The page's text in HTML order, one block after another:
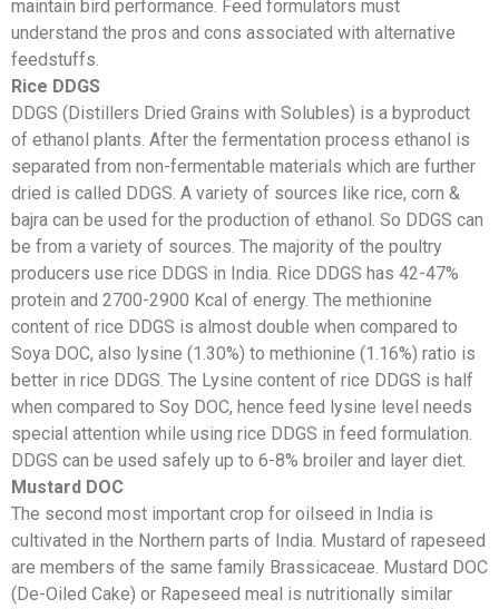
maintain bird performance. Feed formulators must
understand the pros and cons associated with alternative
feedstuffs.
Rice DDGS
DDGS (Distillers Dried Grains with Solubles) is a byproduct
of ethanol plants. After the fermentation process ethanol is
separated from non-fermentable materials which are further
dried is called DDGS. A variety of sources like rice, corn &
bajra can be used for the production of ethanol. So DDGS can
be from a variety of sources. The majority of the poultry
producers use rice DDGS in India. Rice DDGS has 42-47%
protein and 2700-2900 Kcal of energy. The methionine
content of rice DDGS is almost double when compared to
Soya DOC, also lysine (1.30%) to methionine (1.16%) ratio is
better in rice DDGS. The Lysine content of rice DDGS is half
when compared to Soy DOC, hence feed lysine level needs
special attention while using rice DDGS in feed formulation.
DDGS can be used safely up to 6-8% broiler and layer diet.
Mustard DOC
The second most important crop for oilseed in India is
cultivated in the Northern parts of India. Mustard of rapeseed
are members of the same family Brassicaceae. Mustard DOC
(De-Oiled Cake) or Rapeseed meal is nutritionally similar